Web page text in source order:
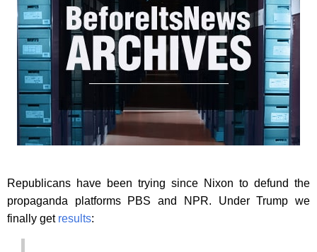
Republicans have been trying since Nixon to defund the
propaganda platforms PBS and NPR. Under Trump we
finally get results: